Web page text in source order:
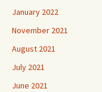
January 2022
November 2021
August 2021
July 2021
June 2021